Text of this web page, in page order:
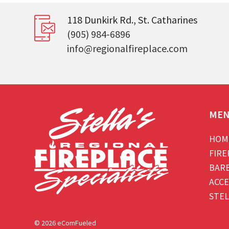
118 Dunkirk Rd., St. Catharines
(905) 984-6896
info@regionalfireplace.com
© 2026 eComFueled